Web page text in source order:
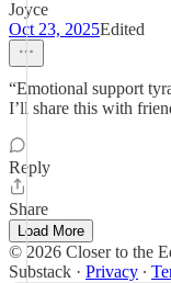
Joyce
Oct 23, 2025Edited
“Emotional support
I’ll share this with
Reply
Share
Load More
© 2026 Closer to the
Substack · Privacy ∙